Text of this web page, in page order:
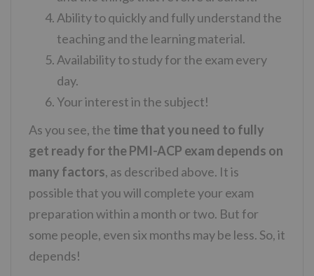
Ability to quickly and fully understand the
teaching and the learning material.
Availability to study for the exam every
day.
Your interest in the subject!
As you see, the time that you need to fully
get ready for the PMI-ACP exam depends on
many factors, as described above. It is
possible that you will complete your exam
preparation within a month or two. But for
some people, even six months may be less. So, it
depends!